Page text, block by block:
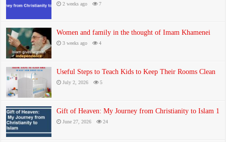
2 weeks ago 7
Women and family in the thought of Imam Khamenei
3 weeks ago 4
Useful Steps to Teach Kids to Keep Their Rooms Clean
July 2, 2026 5
Gift of Heaven: My Journey from Christianity to Islam 1
June 27, 2026 24